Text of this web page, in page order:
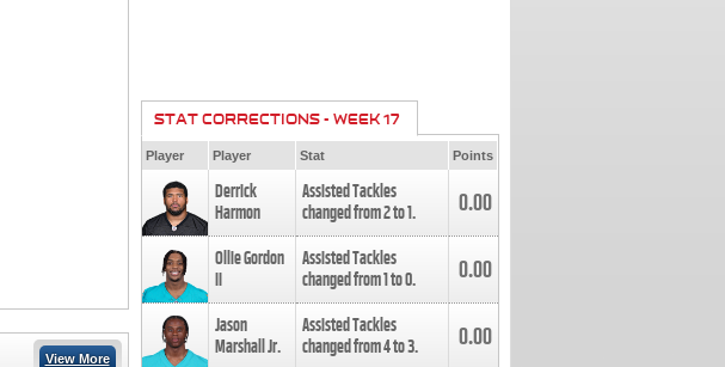
View More
STAT CORRECTIONS - WEEK 17
Player Player Stat Points
Derrick
Harmon
Assisted Tackles
changed from2to1. 0.00
Ollie Gordon
II
Assisted Tackles
changed from1to0. 0.00
Jason
Marshall Jr.
Assisted Tackles
changed from4to3. 0.00